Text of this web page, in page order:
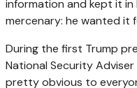
information and kept it in
mercenary: he wanted it
During the first Trump
National Security
pretty obvious to